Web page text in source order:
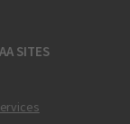
SITES